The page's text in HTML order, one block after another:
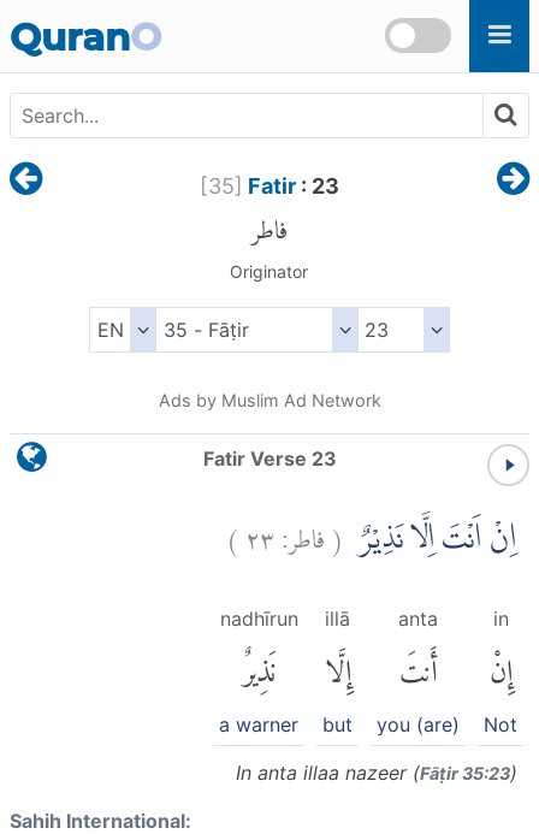
QuranO
[35] Fatir: 23
فاطر
Originator
Ads by Muslim Ad Network
Fatir Verse 23
اِنْ اَنْتَ اِلَّا نَذِيْرٌ (فاطر:٢٣)
in
إِنْ
Not
anta
أَنتَ
you (are)
illā
إِلَّا
but
nadhīrun
نَذِيرٌ
a warner
In anta illaa nazeer (Fāṭir 35:23)
Sahih International: